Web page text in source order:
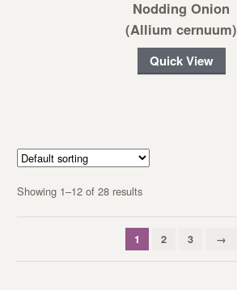
Nodding Onion
(Allium cernuum)
Quick View
Showing 1–12 of 28 results
1 2 3 →